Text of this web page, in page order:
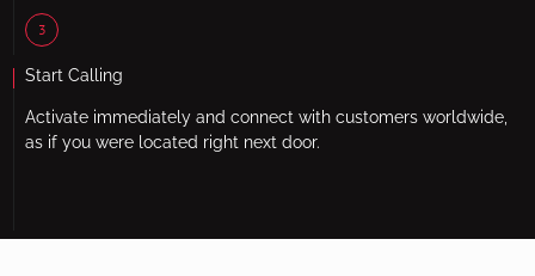
3
Start Calling
Activate immediately and connect with customers worldwide,
as if you were located right next door.